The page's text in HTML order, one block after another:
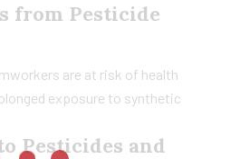
from Pesticide
are at risk of health
exposure to synthetic
Pesticides and